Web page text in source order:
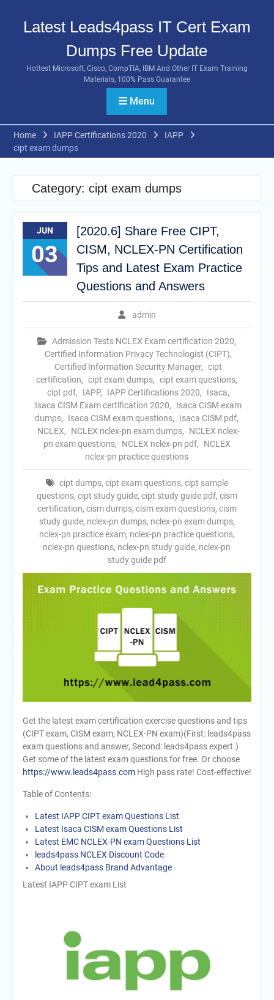
contentLatest Leads4pass IT Cert Exam
Dumps Free Update
Hottest Microsoft, Cisco, CompTIA, IBM And Other IT Exam Training
Materials, 100% Pass Guarantee
Menu
Home IAPP Certifications 2020
IAPP
cipt exam dumps
Category: cipt exam dumps
JUN
03
[2020.6] Share Free CIPT,
CISM, NCLEX-PN Certification
Tips and Latest Exam Practice
Questions and Answers
admin
Admission Tests NCLEX Exam certification 2020,
Certified Information Privacy Technologist (CIPT),
Certified Information Security Manager, cipt
certification, cipt exam dumps, cipt exam questions,
cipt pdf, IAPP, IAPP Certifications 2020, Isaca,
Isaca CISM Exam certification 2020,
Isaca CISM exam
dumps, Isaca CISM exam questions, Isaca CISM pdf,
NCLEX, NCLEX nclex-pn exam dumps,
NCLEX nclex-
pn exam questions, NCLEX nclex-pn pdf,
NCLEX
nclex-pn practice questions
cipt dumps, cipt exam questions, cipt sample
questions, cipt study guide, cipt study guide pdf, cism
certification, cism dumps, cism exam questions, cism
study guide, nclex-pn dumps, nclex-pn exam dumps,
nclex-pn practice exam, nclex-pn practice questions,
nclex-pn questions, nclex-pn study guide, nclex-pn
study guide pdf
Get the latest exam certification exercise questions and tips
(CIPT exam, CISM exam, NCLEX-PN exam)(First: leads4pass
exam questions and answer, Second: leads4pass expert.)
Get some of the latest exam questions for free. Or choose
https://www.leads4pass.comHigh pass rate! Cost-effective!
Table of Contents:
Latest IAPP CIPT exam Questions List
Latest Isaca CISM exam Questions List
Latest EMC NCLEX-PN exam Questions List
leads4pass NCLEX Discount Code
About leads4pass Brand Advantage
Latest IAPP CIPT exam List